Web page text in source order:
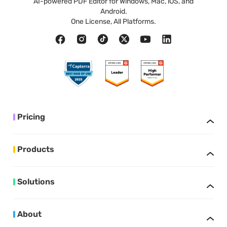
Android.
One License, All Platforms.
Pricing
Products
Solutions
About